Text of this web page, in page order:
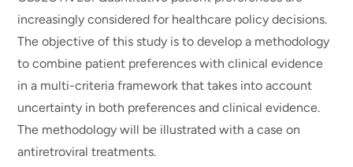
increasingly considered for healthcare policy decisions.
The objective of this study is to develop a methodology
to combine patient preferences with clinical evidence
in a multi-criteria framework that takes into account
uncertainty in both preferences and clinical evidence.
The methodology will be illustrated with a case on
antiretroviral treatments.